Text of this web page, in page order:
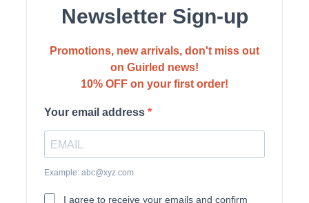
Newsletter Sign-up
Promotions, new arrivals, don't miss out
on Guirled news!
10% OFF on your first order!
Your email address
Example: abc@xyz.com
I agree to receive your emails and confirm